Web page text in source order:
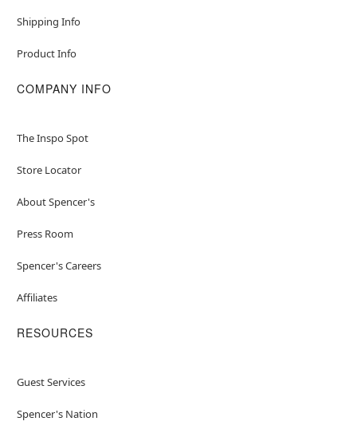
Shipping Info
Product Info
COMPANY INFO
The Inspo Spot
Store Locator
About Spencer's
Press Room
Spencer's Careers
Affiliates
RESOURCES
Guest Services
Spencer's Nation